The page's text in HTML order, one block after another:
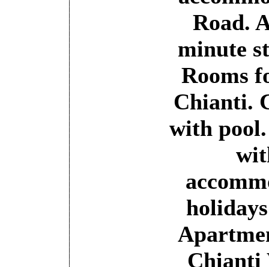
Road.
minute
Rooms
Chianti.
with
Chianti